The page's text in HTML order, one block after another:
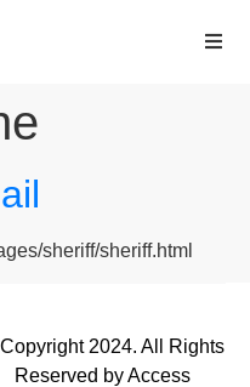
sheriff/sheriff.html
2024. All Rights
Reserved by Access